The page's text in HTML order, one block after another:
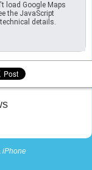
load Google Maps
the JavaScript
details.
iPhone